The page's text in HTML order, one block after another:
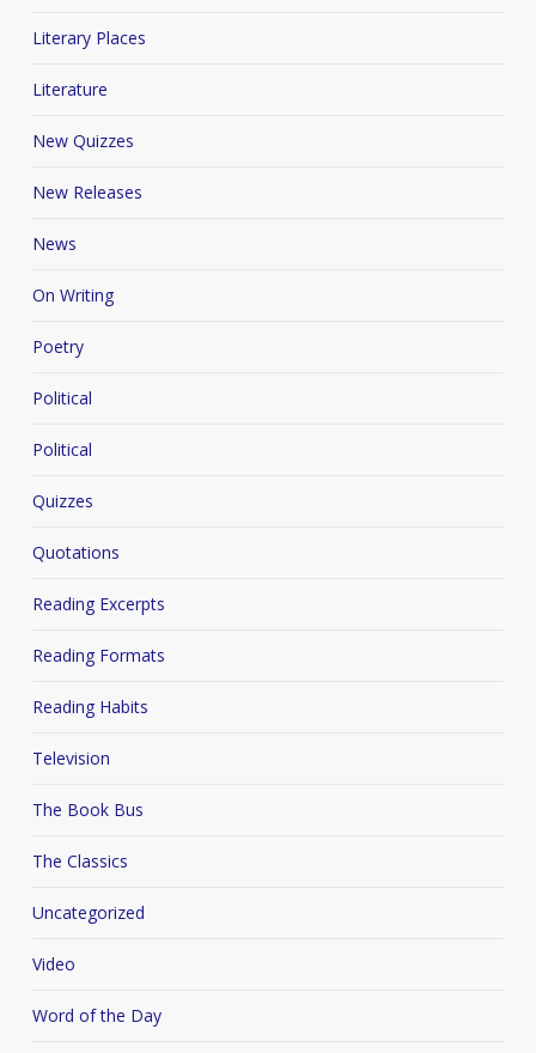
Literary Places
Literature
New Quizzes
New Releases
News
On Writing
Poetry
Political
Political
Quizzes
Quotations
Reading Excerpts
Reading Formats
Reading Habits
Television
The Book Bus
The Classics
Uncategorized
Video
Word of the Day